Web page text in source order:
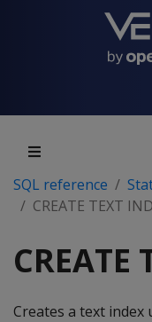
SQL reference
CREATE TEXT
CREATE
Creates a text index